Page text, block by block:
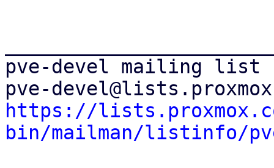
pve-devel mailing list
https://
bin/mailman/listinfo/